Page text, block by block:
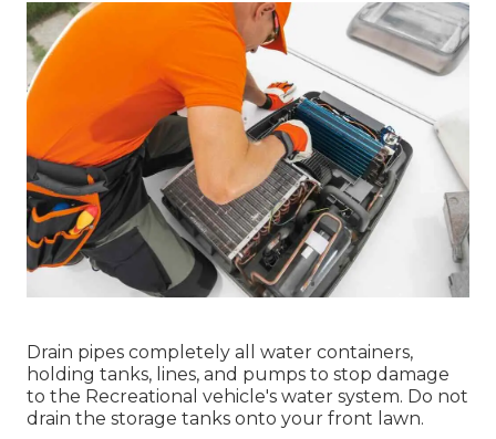
Drain pipes completely all water containers,
holding tanks, lines, and pumps to stop damage
to the Recreational vehicle's water system. Do not
drain the storage tanks onto your front lawn.